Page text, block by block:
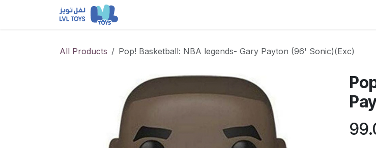
All Products Pop! Basketball: NBA legends- Gary Payton (96' Sonic)(Exc)